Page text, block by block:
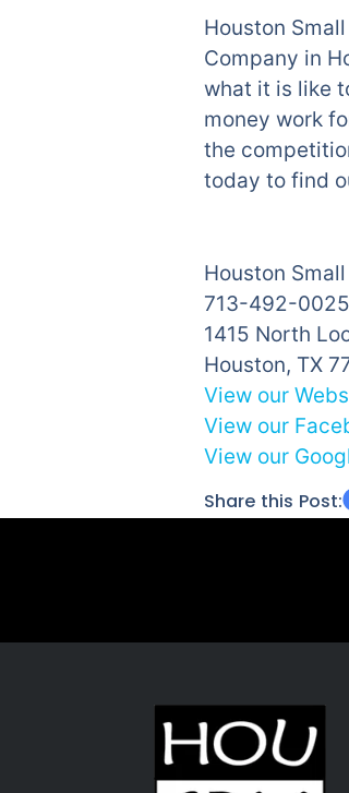
Houston
Company in
what it is like
money work
the
today to find
Houston
713-492-0025
1415 North
Houston, TX
View our
View our
View our
Share this Post: